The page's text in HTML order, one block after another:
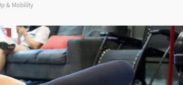
& Mobility